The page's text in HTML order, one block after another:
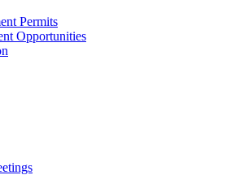
Permits
Opportunities